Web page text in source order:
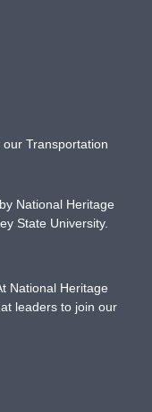
our Transportation
National Heritage
State University.
National Heritage
leaders to join our